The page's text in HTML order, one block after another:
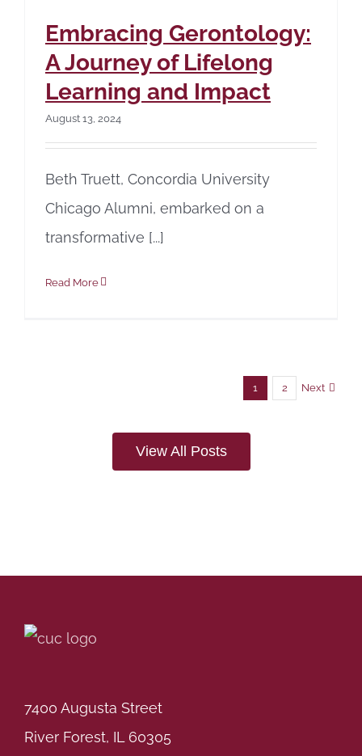
Embracing Gerontology:
A Journey of Lifelong
Learning and Impact
August 13, 2024
Beth Truett, Concordia University
Chicago Alumni, embarked on a
transformative [...]
Read More
1 2 Next
View All Posts
7400 Augusta Street
River Forest, IL 60305